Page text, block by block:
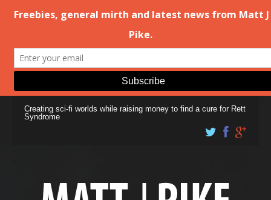
Creating sci-fi worlds while raising money to find a cure for Rett
Syndrome